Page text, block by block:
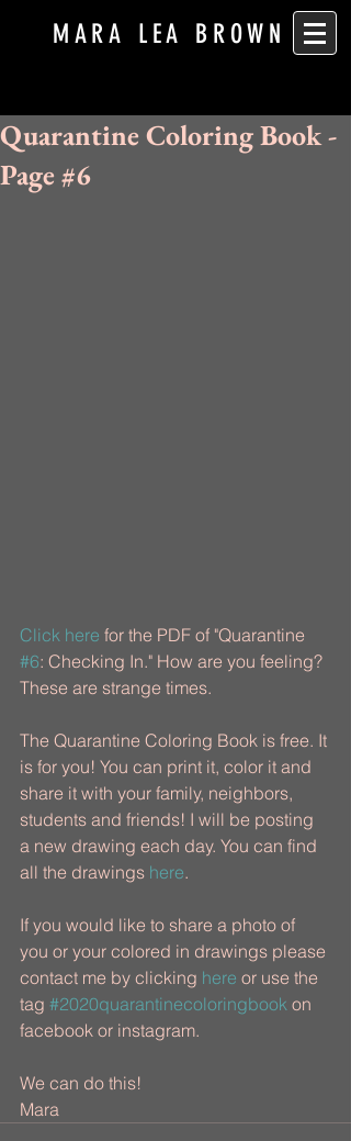
MARA LEA BROWN
Quarantine Coloring Book -
Page #6
Click here for the PDF of "Quarantine
#6: Checking In." How are you feeling?
These are strange times.
The Quarantine Coloring Book is free. It
is for you! You can print it, color it and
share it with your family, neighbors,
students and friends! ​I will be posting
a new drawing each day. You can find
all the drawings here.
If you would like to share a photo of
you or your colored in drawings please
contact me by clicking here or use the
tag #2020quarantinecoloringbook on
facebook or instagram.
We can do this!
Mara